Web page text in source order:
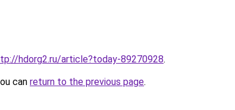
hdorg2.ru/article?today-89270928.
can return to the previous page.